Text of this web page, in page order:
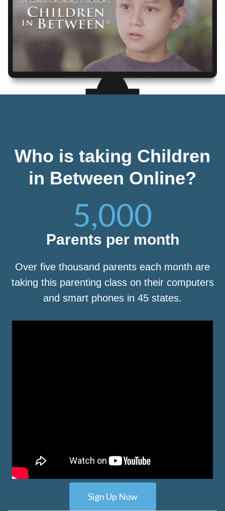
Who is taking Children
in Between Online?
5,000
Parents per month
Over five thousand parents each month are
taking this parenting class on their computers
and smart phones in 45 states.
Sign Up Now